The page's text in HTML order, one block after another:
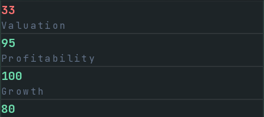
33
Valuation
95
Profitability
100
Growth
80